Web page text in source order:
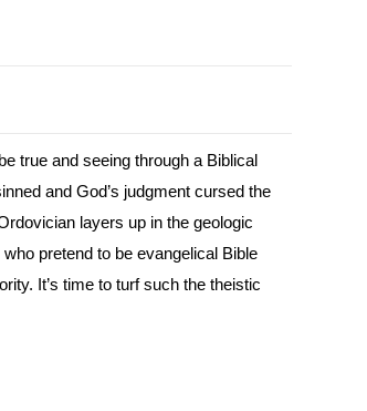
true and seeing through a Biblical
and God’s judgment cursed the
layers up in the geologic
pretend to be evangelical Bible
It’s time to turf such the theistic